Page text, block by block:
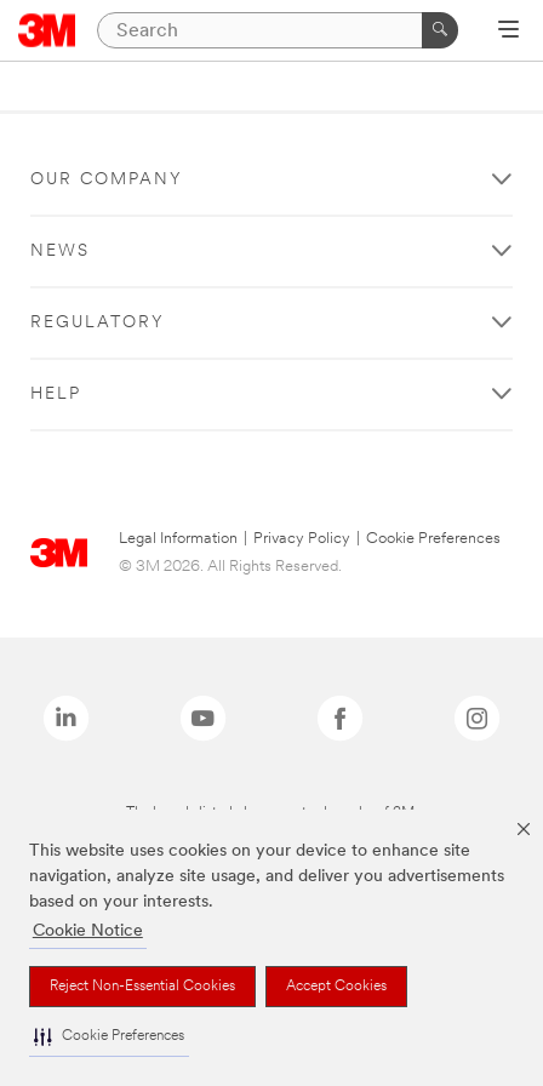
This website uses cookies on your device to enhance site
navigation, analyze site usage, and deliver you advertisements
based on your interests.
Cookie Notice
Reject Non-Essential Cookies Accept Cookies
Cookie Preferences
OUR COMPANY
NEWS
REGULATORY
HELP
Legal Information Privacy Policy
Cookie Preferences
© 3M 2026. All Rights Reserved.
The brands listed above are trademarks of 3M.